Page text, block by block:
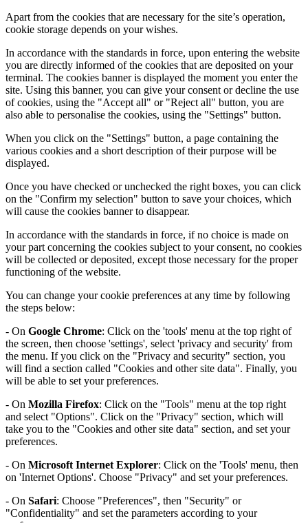
Apart from the cookies that are necessary for the site’s operation,
cookie storage depends on your wishes.
In accordance with the standards in force, upon entering the website
you are directly informed of the cookies that are deposited on your
terminal. The cookies banner is displayed the moment you enter the
site. Using this banner, you can give your consent or decline the use
of cookies, using the "Accept all" or "Reject all" button, you are
also able to personalise the cookies, using the "Settings" button.
When you click on the "Settings" button, a page containing the
various cookies and a short description of their purpose will be
displayed.
Once you have checked or unchecked the right boxes, you can click
on the "Confirm my selection" button to save your choices, which
will cause the cookies banner to disappear.
In accordance with the standards in force, if no choice is made on
your part concerning the cookies subject to your consent, no cookies
will be collected or deposited, except those necessary for the proper
functioning of the website.
You can change your cookie preferences at any time by following
the steps below:
- On Google Chrome: Click on the 'tools' menu at the top right of
the screen, then choose 'settings', select 'privacy and security' from
the menu. If you click on the "Privacy and security" section, you
will find a section called "Cookies and other site data". Finally, you
will be able to set your preferences.
- On Mozilla Firefox: Click on the "Tools" menu at the top right
and select "Options". Click on the "Privacy" section, which will
take you to the "Cookies and other site data" section, and set your
preferences.
- On Microsoft Internet Explorer: Click on the 'Tools' menu, then
on 'Internet Options'. Choose "Privacy" and set your preferences.
- On Safari: Choose "Preferences", then "Security" or
"Confidentiality" and set the parameters according to your